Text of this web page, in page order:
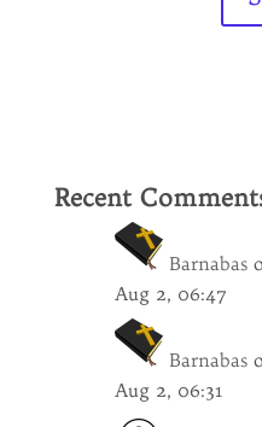
Recent
Barnabas
Aug 2, 06:47
Barnabas
Aug 2, 06:31